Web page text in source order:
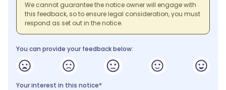
We cannot guarantee the notice owner will engage with
this feedback, so to ensure legal consideration, you must
respond as set out in the notice.
You can provide your feedback below:
Your interest in this notice*